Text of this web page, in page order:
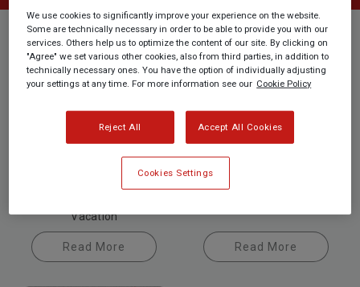
ARTE Generali Summer
Holiday Checklist: What
to Do in Case of Theft or
Vacation
Read More
ARTE Generali Summer
Travelling with Jewelry
Read More
We use cookies to significantly improve your experience on the website.
Some are technically necessary in order to be able to provide you with our
services. Others help us to optimize the content of our site. By clicking on
"Agree" we set various other cookies, also from third parties, in addition to
technically necessary ones. You have the option of individually adjusting
your settings at any time. For more information see our Cookie Policy
Reject All Accept All Cookies
Cookies Settings